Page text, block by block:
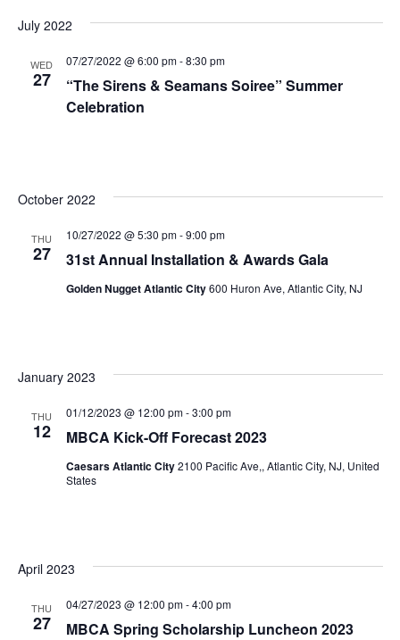
i
s
a
v
a
o
t
July 2022
WED
27
“The Sirens & Seamans Soiree” Summer
Celebration
07/27/2022 @ 6:00 pm-8:30 pm
October 2022
THU
27 31st Annual Installation & Awards Gala
10/27/2022 @ 5:30 pm-9:00 pm
Golden Nugget Atlantic City600 Huron Ave, Atlantic City, NJ
January 2023
THU
12 MBCA Kick-Off Forecast 2023
01/12/2023 @ 12:00 pm-3:00 pm
Caesars Atlantic City2100 Pacific Ave,, Atlantic City, NJ, United
States
April 2023
THU
27 MBCA Spring Scholarship Luncheon 2023
04/27/2023 @ 12:00 pm-4:00 pm